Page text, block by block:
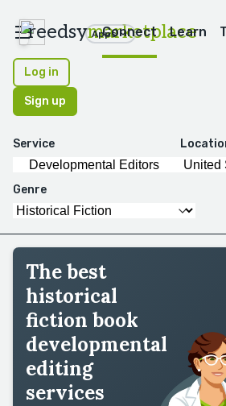
reedsymarketplace
Apps
Connect Learn
Log in
Sign up
Service
Genre
The best
historical
fiction book
developmental
editing
services